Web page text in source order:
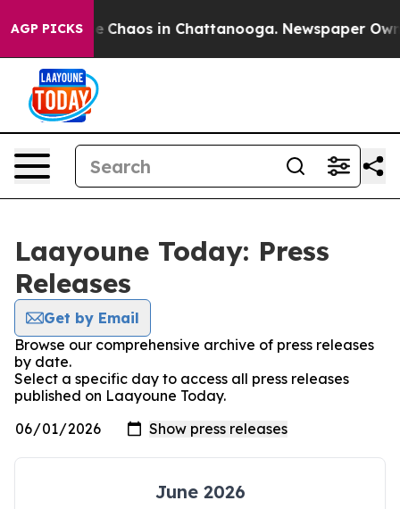
AGP PICKS
Collapse Chaos in Chattanooga. Newspaper
Laayoune Today: Press
Releases
Get by Email
Browse our comprehensive archive of press releases
by date.
Select a specific day to access all press releases
published on Laayoune Today.
June 2026